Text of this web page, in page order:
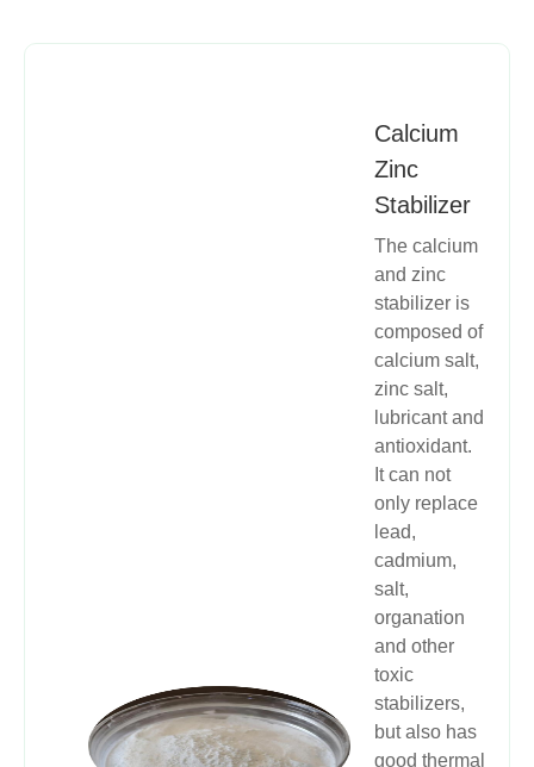
Calcium
Zinc
Stabilizer
The calcium
and zinc
stabilizer is
composed of
calcium salt,
zinc salt,
lubricant and
antioxidant.
It can not
only replace
lead,
cadmium,
salt,
organation
and other
toxic
stabilizers,
but also has
good thermal